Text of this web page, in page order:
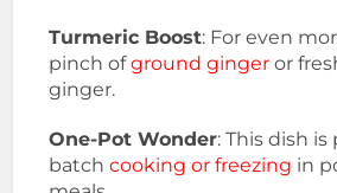
Turmeric Boost: For even
pinch ofground ginger or
ginger.
One-Pot Wonder: This dish
batchcooking or freezing in